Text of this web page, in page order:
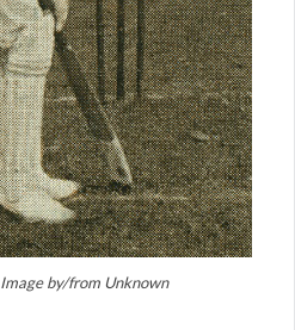
Image by/from Unknown